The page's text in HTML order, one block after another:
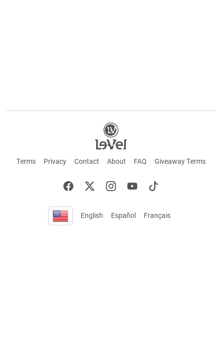
Terms Privacy Contact About FAQ Giveaway Terms
English Español Français